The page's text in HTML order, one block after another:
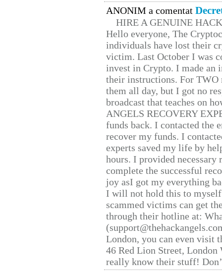
ANONIM a comentat
HIRE A GENUINE
Hello everyone, The
individuals have lost their
victim. Last October I was
invest in Crypto. I made
their instructions. For TWO
them all day, but I got no
broadcast that teaches on
ANGELS RECOVERY
funds back. I contacted the
recover my funds. I
experts saved my life by
hours. I provided
complete the successful
joy asI got my everything
I will not hold this to
scammed victims can get
through their hotline at:
London, you can even visit
46 Red Lion Street, London
really know their stuff!